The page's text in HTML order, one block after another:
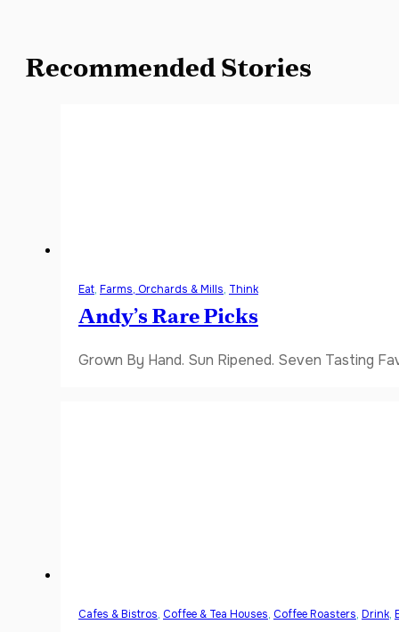
Recommended Stories
Eat, Farms, Orchards & Mills, Think
Andy’s Rare Picks
Grown By Hand. Sun Ripened. Seven Tasting
Cafes & Bistros, Coffee & Tea Houses, Coffee Roasters, Drink,